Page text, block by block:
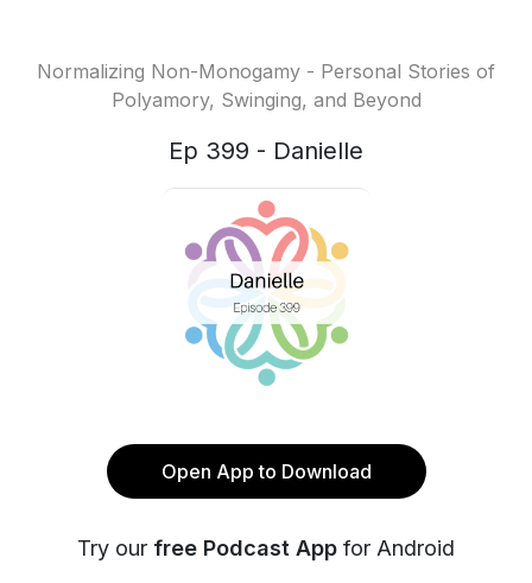
Normalizing Non-Monogamy - Personal Stories of
Polyamory, Swinging, and Beyond
Ep 399 - Danielle
Open App to Download
Try our free Podcast App for Android